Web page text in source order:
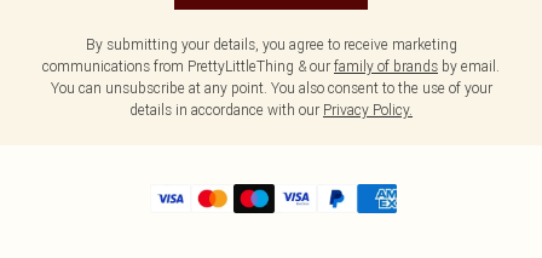
By submitting your details, you agree to receive marketing
communications from PrettyLittleThing & our family of brands by email.
You can unsubscribe at any point. You also consent to the use of your
details in accordance with our Privacy Policy.